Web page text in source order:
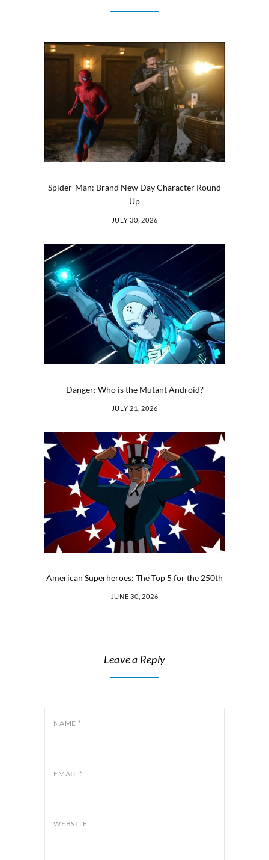
Spider-Man: Brand New Day Character Round
Up
JULY 30, 2026
Danger: Who is the Mutant Android?
JULY 21, 2026
American Superheroes: The Top 5 for the 250th
JUNE 30, 2026
Leave a Reply
NAME *
EMAIL *
WEBSITE